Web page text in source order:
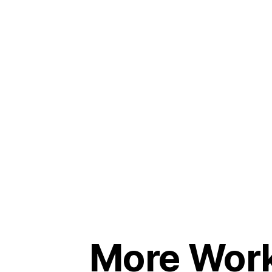
More